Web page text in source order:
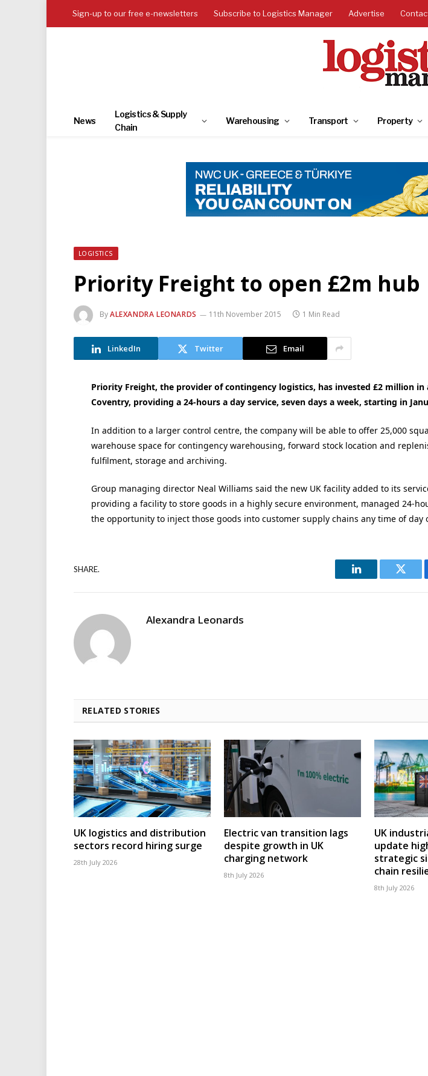
Sign-up to our free e-newsletters Subscribe to Logistics Manager Advertise
News
Logistics & Supply
Chain
Warehousing Transport Property
LOGISTICS
Priority Freight to open £2m hub
ByALEXANDRA LEONARDS 11th November 2015 1 Min Read
LinkedIn Twitter Email
Priority Freight, the provider of contingency logistics, has invested £2 million in
Coventry, providing a 24-hours a day service, seven days a week, starting in
In addition to a larger control centre, the company will be able to offer 25,000
warehouse space for contingency warehousing, forward stock location and
fulfilment, storage and archiving.
Group managing director Neal Williams said the new UK facility added to its
providing a facility to store goods in a highly secure environment, managed 24-
the opportunity to inject those goods into customer supply chains any time of day
SHARE.
LinkedIn
Alexandra Leonards
RELATED STORIES
UK logistics and distribution
sectors record hiring surge
28th July 2026
Electric van transition lags
despite growth in UK
charging network
8th July 2026
UK
update
strategic
chain
8th July 2026